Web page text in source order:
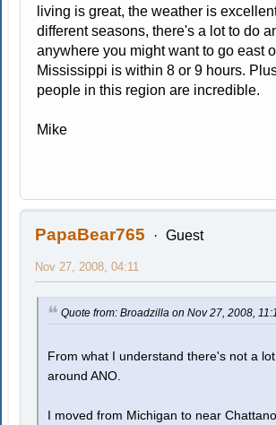
living is great, the weather is
different seasons, there's a lot to do
anywhere you might want to go east
Mississippi is within 8 or 9 hours.
people in this region are incredible.
Mike
PapaBear765 Guest
Nov 27, 2008, 04:11
Quote from: Broadzilla on Nov 27, 2008,
From what I understand there's not a
around ANO.
I moved from Michigan to near